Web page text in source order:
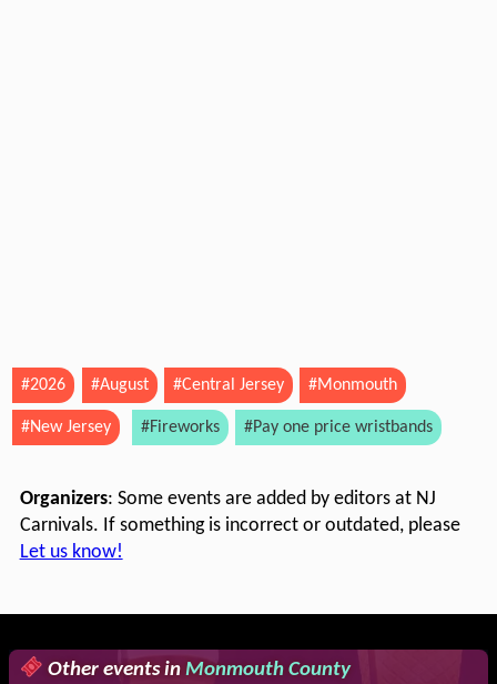
#2026 #August #Central Jersey #Monmouth
#New Jersey #Fireworks #Pay one price wristbands
Organizers: Some events are added by editors at NJ
Carnivals. If something is incorrect or outdated, please
Let us know!
Other events inMonmouth County